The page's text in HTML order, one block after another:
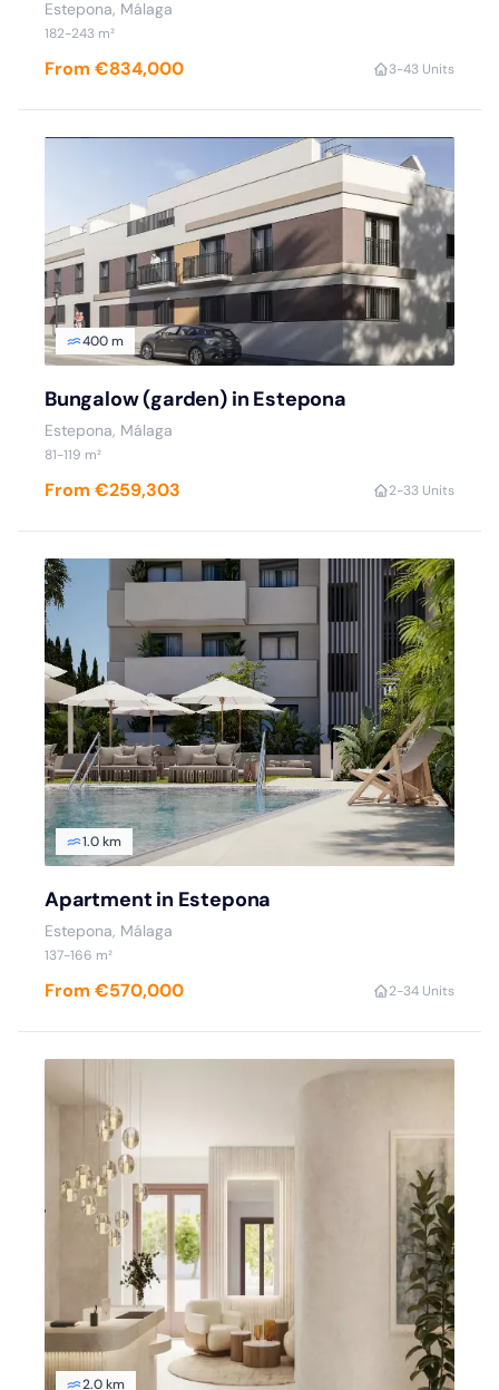
Estepona, Málaga
182-243 m²
From €834,000 3-43 Units
400 m
Bungalow (garden) in Estepona
Estepona, Málaga
81-119 m²
From €259,303 2-33 Units
1.0 km
Apartment in Estepona
Estepona, Málaga
137-166 m²
From €570,000 2-34 Units
2.0 km